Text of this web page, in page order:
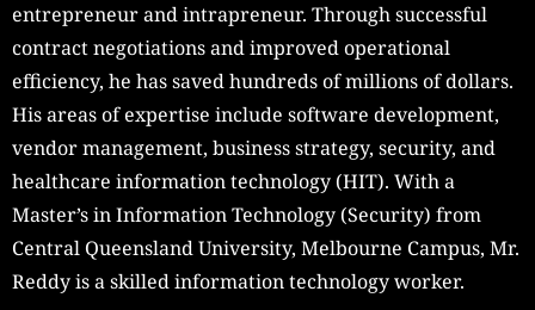
entrepreneur and intrapreneur. Through successful
contract negotiations and improved operational
efficiency, he has saved hundreds of millions of dollars.
His areas of expertise include software development,
vendor management, business strategy, security, and
healthcare information technology (HIT). With a
Master’s in Information Technology (Security) from
Central Queensland University, Melbourne Campus, Mr.
Reddy is a skilled information technology worker.